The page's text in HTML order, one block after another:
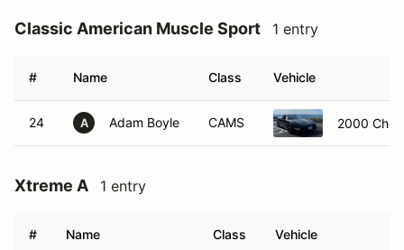
Classic American Muscle Sport 1 entry
# Name Class Vehicle
24 A Adam Boyle CAMS 2000
Xtreme A 1 entry
# Name Class Vehicle